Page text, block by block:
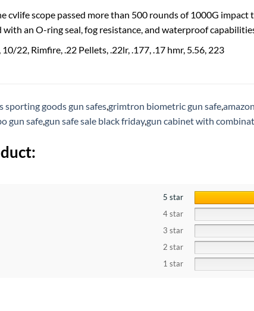
cvlife scope passed more than 500 rounds of 1000G
with an O-ring seal, fog resistance, and waterproof
22, Rimfire, .22 Pellets, .22lr, .177, .17 hmr, 5.56, 223
sporting goods gun safes,grimtron biometric gun safe,
gun safe,gun safe sale black friday,gun cabinet with
5 star
4 star
3 star
2 star
1 star